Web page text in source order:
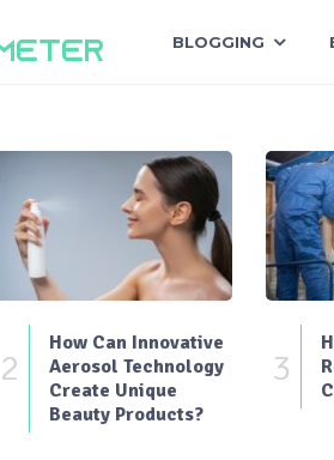
BLOGGING
2
How Can Innovative
Aerosol Technology
Create Unique
Beauty Products?
3